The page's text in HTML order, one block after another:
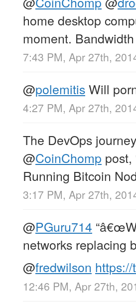
home desktop
moment.
7:43 PM, Apr 27th,
@polemitisWill
4:27 PM, Apr 27th,
The DevOps
@CoinChomp post,
Running Bitcoin
3:17 PM, Apr 27th,
@PGuru714
networks replacing
@fredwilson
12:46 PM, Apr 27th,